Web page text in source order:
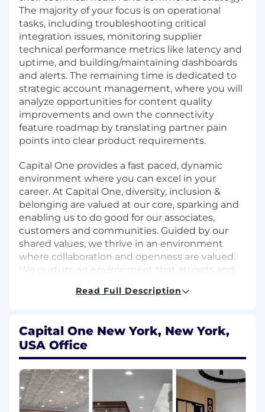
The majority of your focus is on operational
tasks, including troubleshooting critical
integration issues, monitoring supplier
technical performance metrics like latency and
uptime, and building/maintaining dashboards
and alerts. The remaining time is dedicated to
strategic account management, where you will
analyze opportunities for content quality
improvements and own the connectivity
feature roadmap by translating partner pain
points into clear product requirements.
Capital One provides a fast paced, dynamic
environment where you can excel in your
career. At Capital One, diversity, inclusion &
belonging are valued at our core, sparking and
enabling us to do good for our associates,
customers and communities. Guided by our
shared values, we thrive in an environment
where collaboration and openness are valued.
We nurture an environment that attracts and
experiences, and empower our associates to do
collaboration and encourages innovative ideas -
and are routinely recognized as one of the best
companies to work for.
Key Responsibilities: Integration, Monitoring
& Troubleshooting
Read Full Description
Capital One New York, New York,
USA Office